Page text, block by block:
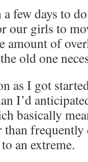
few days to
our girls to
amount of
old one
I got
I’d
basically
an extreme.